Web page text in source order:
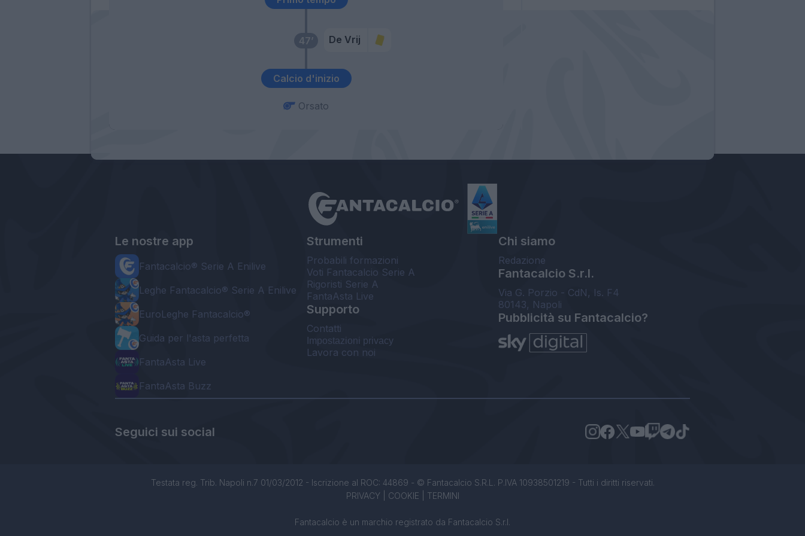
Calcio d'inizio
47’ De Vrij
Orsato
Le nostre app
Fantacalcio® Serie A Enilive
Leghe Fantacalcio® Serie A Enilive
EuroLeghe Fantacalcio®
Guida per l'asta perfetta
FantaAsta Live
FantaAsta Buzz
Strumenti
Probabili formazioni
Voti Fantacalcio Serie A
Rigoristi Serie A
FantaAsta Live
Supporto
Contatti
Impostazioni privacy
Lavora con noi
Chi siamo
Redazione
Fantacalcio S.r.l.
Via G. Porzio - CdN, Is. F4
80143, Napoli
Pubblicità su Fantacalcio?
Seguici sui social
Testata reg. Trib. Napoli n.7 01/03/2012 - Iscrizione al ROC: 44869 - © Fantacalcio S.R.L. P.IVA 10938501219 - Tutti i diritti riservati.
PRIVACY| COOKIE TERMINI
Fantacalcio è un marchio registrato da Fantacalcio S.r.l.